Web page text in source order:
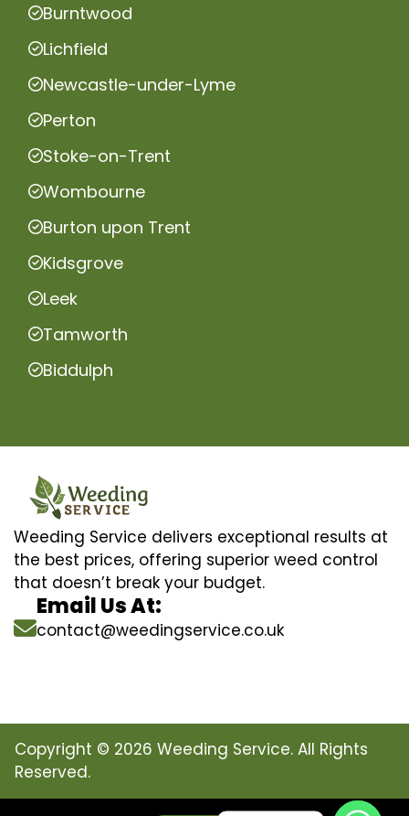
Burntwood
Lichfield
Newcastle-under-Lyme
Perton
Stoke-on-Trent
Wombourne
Burton upon Trent
Kidsgrove
Leek
Tamworth
Biddulph
Weeding Service delivers exceptional results at
the best prices, offering superior weed control
that doesn’t break your budget.
Email Us At:
contact@weedingservice.co.uk
Copyright © 2026 Weeding Service. All Rights
Reserved.